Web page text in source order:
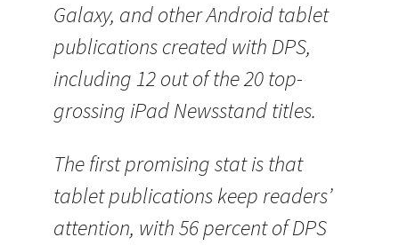
Galaxy, and other Android tablet
publications created with DPS,
including 12 out of the 20 top-
grossing iPad Newsstand titles.
The first promising stat is that
tablet publications keep readers’
attention, with 56 percent of DPS